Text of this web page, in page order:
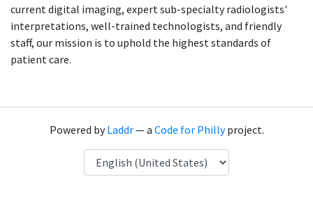
current digital imaging, expert sub-specialty radiologists'
interpretations, well-trained technologists, and friendly
staff, our mission is to uphold the highest standards of
patient care.
Powered byLaddr— a Code for Phillyproject.
Language